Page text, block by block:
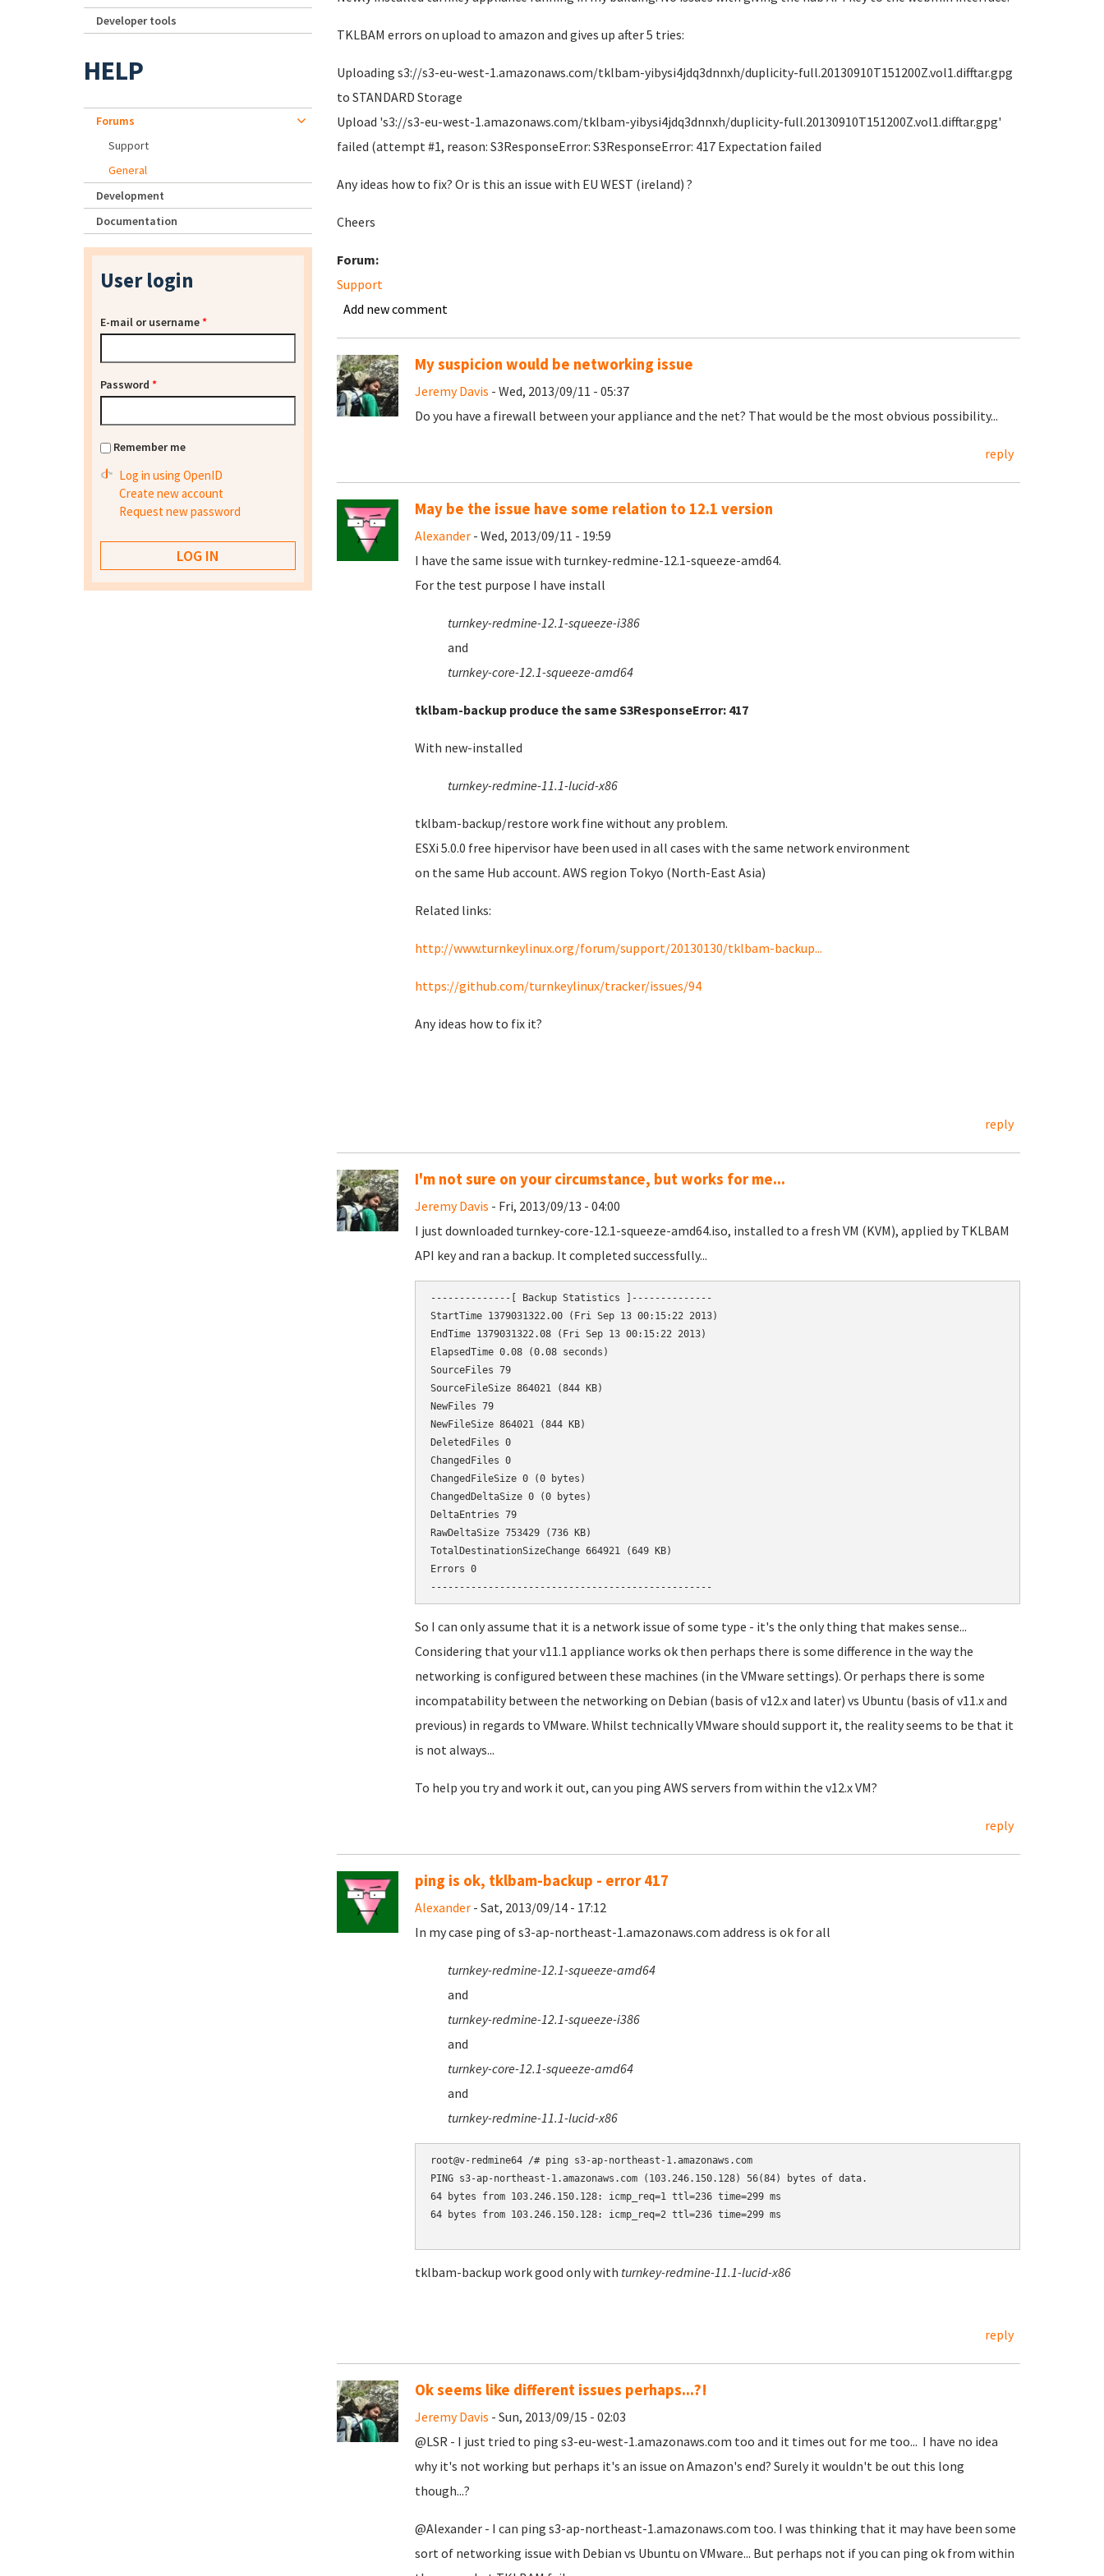
TKLBAM errors on upload to amazon and gives up after 5 tries:
Uploading s3://s3-eu-west-1.amazonaws.com/tklbam-yibysi4jdq3dnnxh/duplicity-full.20130910T151200Z.vol1.difftar.gpg
to STANDARD Storage
Upload 's3://s3-eu-west-1.amazonaws.com/tklbam-yibysi4jdq3dnnxh/duplicity-full.20130910T151200Z.vol1.difftar.gpg'
failed (attempt #1, reason: S3ResponseError: S3ResponseError: 417 Expectation failed
Any ideas how to fix? Or is this an issue with EU WEST (ireland) ?
Cheers
Forum:
Support
Add new comment
My suspicion would be networking issue
Jeremy Davis - Wed, 2013/09/11 - 05:37
Do you have a firewall between your appliance and the net? That would be the most obvious possibility...
reply
May be the issue have some relation to 12.1 version
Alexander- Wed, 2013/09/11 - 19:59
I have the same issue with turnkey-redmine-12.1-squeeze-amd64.
For the test purpose I have install
turnkey-redmine-12.1-squeeze-i386
and
turnkey-core-12.1-squeeze-amd64
tklbam-backup produce the sameS3ResponseError: 417
With new-installed
turnkey-redmine-11.1-lucid-x86
tklbam-backup/restore work fine without any problem.
ESXi 5.0.0 free hipervisor have been used in all cases with the same network environment
on the same Hub account. AWS region Tokyo (North-East Asia)
Related links:
http://www.turnkeylinux.org/forum/support/20130130/tklbam-backup...
https://github.com/turnkeylinux/tracker/issues/94
Any ideas how to fix it?
reply
I'm not sure on your circumstance, but works for me...
Jeremy Davis - Fri, 2013/09/13 - 04:00
I just downloaded turnkey-core-12.1-squeeze-amd64.iso, installed to a fresh VM (KVM), applied by TKLBAM
API key and ran a backup. It completed successfully...
--------------[ Backup Statistics ]--------------
StartTime 1379031322.00 (Fri Sep 13 00:15:22 2013)
EndTime 1379031322.08 (Fri Sep 13 00:15:22 2013)
ElapsedTime 0.08 (0.08 seconds)
SourceFiles 79
NewFiles 79
DeletedFiles 0
ChangedFiles 0
ChangedFileSize 0 (0 bytes)
ChangedDeltaSize 0 (0 bytes)
DeltaEntries 79
RawDeltaSize 753429 (736 KB)
TotalDestinationSizeChange 664921 (649 KB)
Errors 0
-------------------------------------------------
So I can only assume that it is a network issue of some type - it's the only thing that makes sense...
Considering that your v11.1 appliance works ok then perhaps there is some difference in the way the
networking is configured between these machines (in the VMware settings). Or perhaps there is some
incompatability between the networking on Debian (basis of v12.x and later) vs Ubuntu (basis of v11.x and
previous) in regards to VMware. Whilst technically VMware should support it, the reality seems to be that it
is not always...
To help you try and work it out, can you ping AWS servers from within the v12.x VM?
reply
ping is ok, tklbam-backup - error 417
Alexander- Sat, 2013/09/14 - 17:12
In my case ping of s3-ap-northeast-1.amazonaws.com address is ok for all
turnkey-redmine-12.1-squeeze-amd64
and
turnkey-redmine-12.1-squeeze-i386
and
turnkey-core-12.1-squeeze-amd64
and
turnkey-redmine-11.1-lucid-x86
root@v-redmine64 /# ping s3-ap-northeast-1.amazonaws.com
PING s3-ap-northeast-1.amazonaws.com (103.246.150.128) 56(84) bytes of data.
64 bytes from 103.246.150.128: icmp_req=1 ttl=236 time=299 ms
64 bytes from 103.246.150.128: icmp_req=2 ttl=236 time=299 ms
tklbam-backup work good only with turnkey-redmine-11.1-lucid-x86
reply
Ok seems like different issues perhaps...?!
Jeremy Davis - Sun, 2013/09/15 - 02:03
@LSR - I just tried to ping s3-eu-west-1.amazonaws.com too and it times out for me too... I have no idea
why it's not working but perhaps it's an issue on Amazon's end? Surely it wouldn't be out this long
though...?
@Alexander - I can ping s3-ap-northeast-1.amazonaws.com too. I was thinking that it may have been some
sort of networking issue with Debian vs Ubuntu on VMware... But perhaps not if you can ping ok from within
Developer tools
HELP
Forums
Support
General
Development
Documentation
User login
E-mail or username*
Password *
Remember me
Log in using OpenID
Create new account
Request new password